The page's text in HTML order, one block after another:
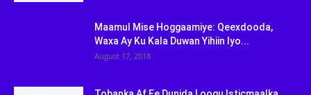
Maamul Mise Hoggaamiye: Qeexdooda,
Waxa Ay Ku Kala Duwan Yihiin Iyo...
August 17, 2018